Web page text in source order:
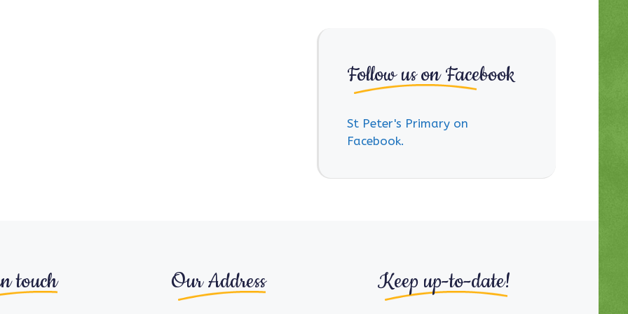
Follow us on Facebook
St Peter's Primary on
Facebook.
touch Our Address Keep up-to-date!